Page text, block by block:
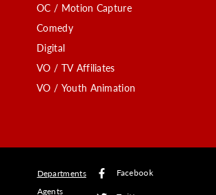
OC / Motion Capture
Comedy
Digital
VO / TV Affiliates
VO / Youth Animation
Departments
Agents
Facebook